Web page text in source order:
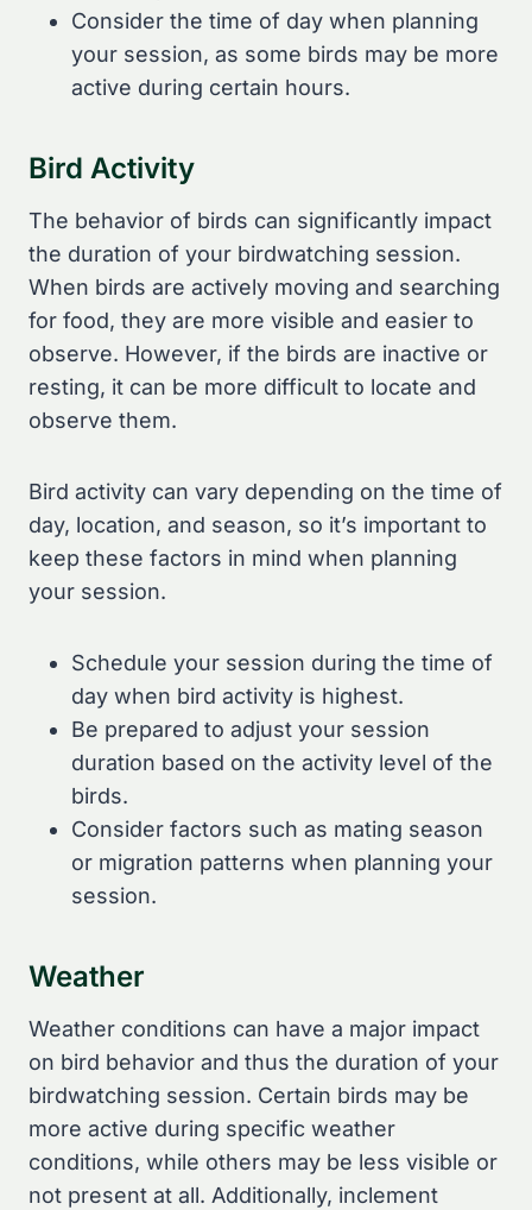
Consider the time of day when planning
your session, as some birds may be more
active during certain hours.
Bird Activity
The behavior of birds can significantly impact
the duration of your birdwatching session.
When birds are actively moving and searching
for food, they are more visible and easier to
observe. However, if the birds are inactive or
resting, it can be more difficult to locate and
observe them.
Bird activity can vary depending on the time of
day, location, and season, so it’s important to
keep these factors in mind when planning
your session.
Schedule your session during the time of
day when bird activity is highest.
Be prepared to adjust your session
duration based on the activity level of the
birds.
Consider factors such as mating season
or migration patterns when planning your
session.
Weather
Weather conditions can have a major impact
on bird behavior and thus the duration of your
birdwatching session. Certain birds may be
more active during specific weather
conditions, while others may be less visible or
not present at all. Additionally, inclement